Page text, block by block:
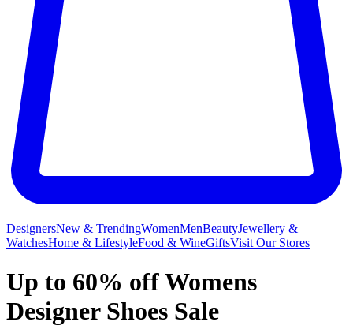
DesignersNew & TrendingWomenMenBeautyJewellery &
WatchesHome & LifestyleFood & WineGiftsVisit Our Stores
Up to 60% off Womens
Designer Shoes Sale